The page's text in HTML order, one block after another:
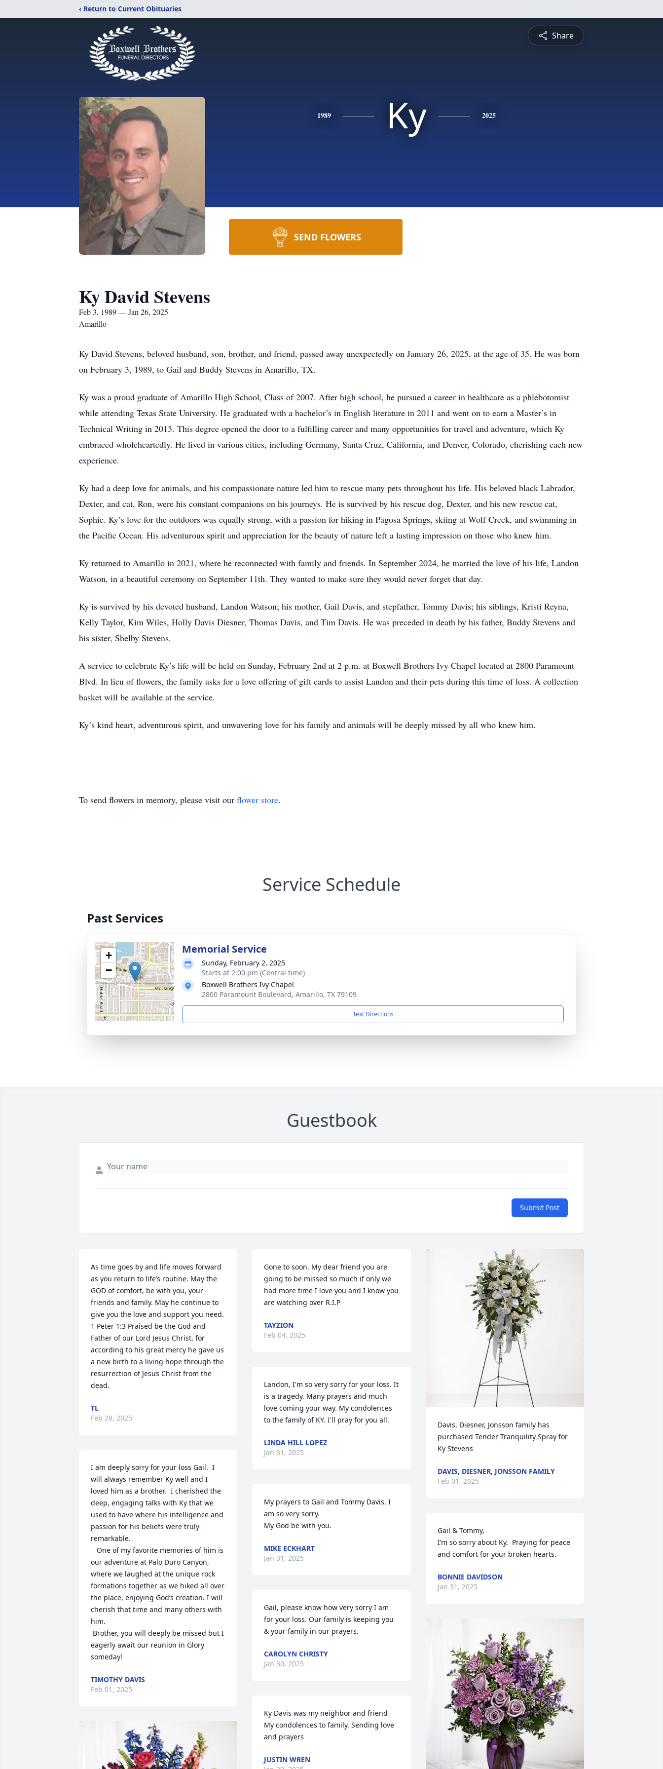
‹ Return to Current Obituaries
Share
1989 Ky 2025
SEND FLOWERS
Ky David Stevens
Feb 3, 1989 — Jan 26, 2025
Amarillo
Ky David Stevens, beloved husband, son, brother, and friend, passed away unexpectedly on January 26, 2025, at the age of 35. He was born
on February 3, 1989, to Gail and Buddy Stevens in Amarillo, TX.
Ky was a proud graduate of Amarillo High School, Class of 2007. After high school, he pursued a career in healthcare as a phlebotomist
while attending Texas State University. He graduated with a bachelor’s in English literature in 2011 and went on to earn a Master’s in
Technical Writing in 2013. This degree opened the door to a fulfilling career and many opportunities for travel and adventure, which Ky
embraced wholeheartedly. He lived in various cities, including Germany, Santa Cruz, California, and Denver, Colorado, cherishing each new
experience.
Ky had a deep love for animals, and his compassionate nature led him to rescue many pets throughout his life. His beloved black Labrador,
Dexter, and cat, Ron, were his constant companions on his journeys. He is survived by his rescue dog, Dexter, and his new rescue cat,
Sophie. Ky’s love for the outdoors was equally strong, with a passion for hiking in Pagosa Springs, skiing at Wolf Creek, and swimming in
the Pacific Ocean. His adventurous spirit and appreciation for the beauty of nature left a lasting impression on those who knew him.
Ky returned to Amarillo in 2021, where he reconnected with family and friends. In September 2024, he married the love of his life, Landon
Watson, in a beautiful ceremony on September 11th. They wanted to make sure they would never forget that day.
Ky is survived by his devoted husband, Landon Watson; his mother, Gail Davis, and stepfather, Tommy Davis; his siblings, Kristi Reyna,
Kelly Taylor, Kim Wiles, Holly Davis Diesner, Thomas Davis, and Tim Davis. He was preceded in death by his father, Buddy Stevens and
his sister, Shelby Stevens.
A service to celebrate Ky’s life will be held on Sunday, February 2nd at 2 p.m. at Boxwell Brothers Ivy Chapel located at 2800 Paramount
Blvd. In lieu of flowers, the family asks for a love offering of gift cards to assist Landon and their pets during this time of loss. A collection
basket will be available at the service.
Ky’s kind heart, adventurous spirit, and unwavering love for his family and animals will be deeply missed by all who knew him.
To send flowers in memory, please visit our flower store.
Service Schedule
Past Services
+
−
Memorial Service
Sunday, February 2, 2025
Starts at 2:00 pm (Central time)
Boxwell Brothers Ivy Chapel
2800 Paramount Boulevard, Amarillo, TX 79109
Text Directions
Guestbook
Submit Post
As time goes by and life moves forward
as you return to life’s routine. May the
GOD of comfort, be with you, your
friends and family. May he continue to
give you the love and support you need.
1 Peter 1:3 Praised be the God and
Father of our Lord Jesus Christ, for
according to his great mercy he gave us
a new birth to a living hope through the
resurrection of Jesus Christ from the
dead.
TL
Feb 28, 2025
I am deeply sorry for your loss Gail.  I
will always remember Ky well and I
loved him as a brother.  I cherished the
deep, engaging talks with Ky that we
used to have where his intelligence and
passion for his beliefs were truly
remarkable.
One of my favorite memories of him is
our adventure at Palo Duro Canyon,
where we laughed at the unique rock
formations together as we hiked all over
the place, enjoying God‘s creation. I will
cherish that time and many others with
him.
Brother, you will deeply be missed but I
eagerly await our reunion in Glory
someday!
TIMOTHY DAVIS
Feb 01, 2025
Gone to soon. My dear friend you are
going to be missed so much if only we
had more time I love you and I know you
are watching over R.I.P
TAYZION
Feb 04, 2025
Landon, I'm so very sorry for your loss. It
is a tragedy. Many prayers and much
love coming your way. My condolences
to the family of KY. I'll pray for you all.
LINDA HILL LOPEZ
Jan 31, 2025
My prayers to Gail and Tommy Davis. I
am so very sorry.
My God be with you.
MIKE ECKHART
Jan 31, 2025
Gail, please know how very sorry I am
for your loss. Our family is keeping you
& your family in our prayers.
CAROLYN CHRISTY
Jan 30, 2025
Ky Davis was my neighbor and friend
My condolences to family. Sending love
and prayers
JUSTIN WREN
Davis, Diesner, Jonsson family has
purchased Tender Tranquility Spray for
Ky Stevens
DAVIS, DIESNER, JONSSON FAMILY
Feb 01, 2025
Gail & Tommy,
I’m so sorry about Ky.  Praying for peace
and comfort for your broken hearts.
BONNIE DAVIDSON
Jan 31, 2025